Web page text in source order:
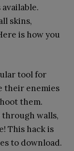
skins,
is how you
tool for
their enemies
them.
through walls,
This hack is
to download.